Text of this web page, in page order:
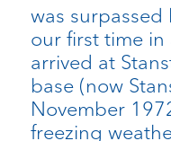
was
our first time in
arrived at
base (now
November
freezing